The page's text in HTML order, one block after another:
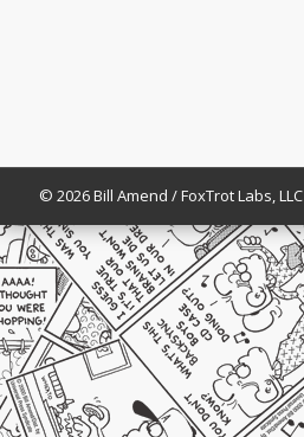
© 2026 Bill Amend / FoxTrot Labs, LLC